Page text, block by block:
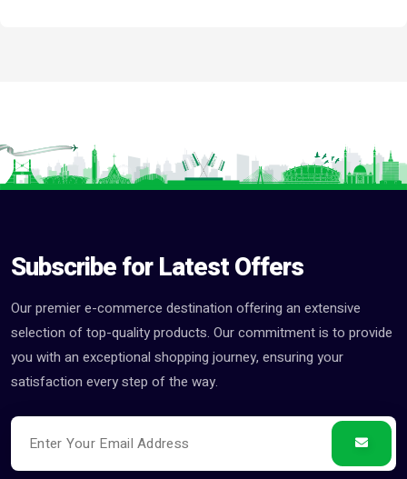
Subscribe for Latest Offers
Our premier e-commerce destination offering an extensive
selection of top-quality products. Our commitment is to provide
you with an exceptional shopping journey, ensuring your
satisfaction every step of the way.